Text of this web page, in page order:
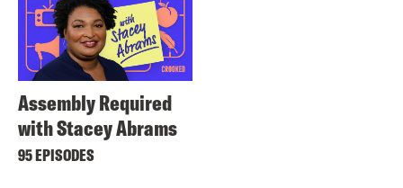
Assembly Required
with Stacey Abrams
95 EPISODES